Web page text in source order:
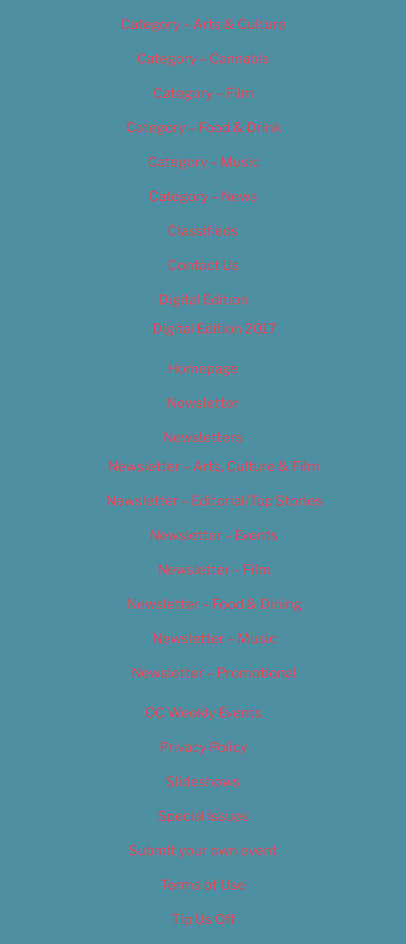
Category – Arts & Culture
Category – Cannabis
Category – Film
Category – Food & Drink
Category – Music
Category – News
Classifieds
Contact Us
Digital Edition
Digital Edition 2017
Homepage
Newsletter
Newsletters
Newsletter – Arts, Culture & Film
Newsletter – Editorial/Top Stories
Newsletter – Events
Newsletter – Film
Newsletter – Food & Dining
Newsletter – Music
Newsletter – Promotional
OC Weekly Events
Privacy Policy
Slideshows
Special Issues
Submit your own event
Terms of Use
Tip Us Off